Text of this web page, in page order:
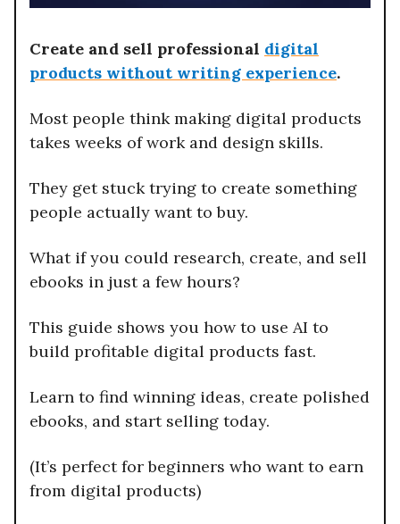
Create and sell professional digital
products without writing experience.
Most people think making digital products
takes weeks of work and design skills.
They get stuck trying to create something
people actually want to buy.
What if you could research, create, and sell
ebooks in just a few hours?
This guide shows you how to use AI to
build profitable digital products fast.
Learn to find winning ideas, create polished
ebooks, and start selling today.
(It’s perfect for beginners who want to earn
from digital products)